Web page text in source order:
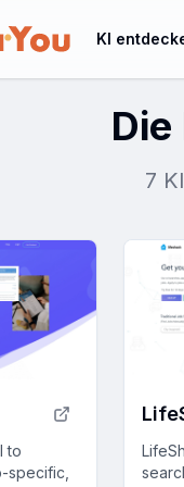
KI
7
to
specific,